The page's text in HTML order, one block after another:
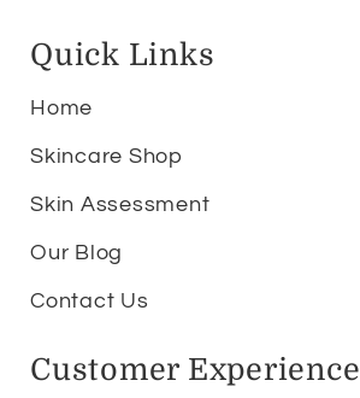
Quick Links
Home
Skincare Shop
Skin Assessment
Our Blog
Contact Us
Customer Experience